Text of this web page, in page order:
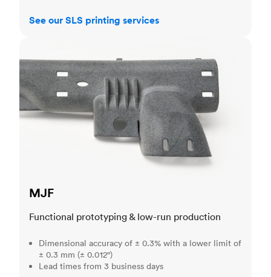
See our SLS printing services
MJF
Functional prototyping & low-run production
Dimensional accuracy of ± 0.3% with a lower limit of
± 0.3 mm (± 0.012")
Lead times from 3 business days